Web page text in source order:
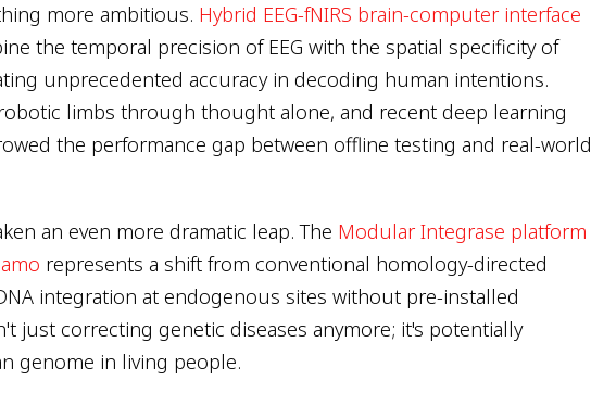
more ambitious. Hybrid EEG-fNIRS brain-computer interface
the temporal precision of EEG with the spatial specificity of
unprecedented accuracy in decoding human intentions.
limbs through thought alone, and recent deep learning
the performance gap between offline testing and real-world
an even more dramatic leap. The Modular Integrase platform
represents a shift from conventional homology-directed
integration at endogenous sites without pre-installed
just correcting genetic diseases anymore; it's potentially
genome in living people.